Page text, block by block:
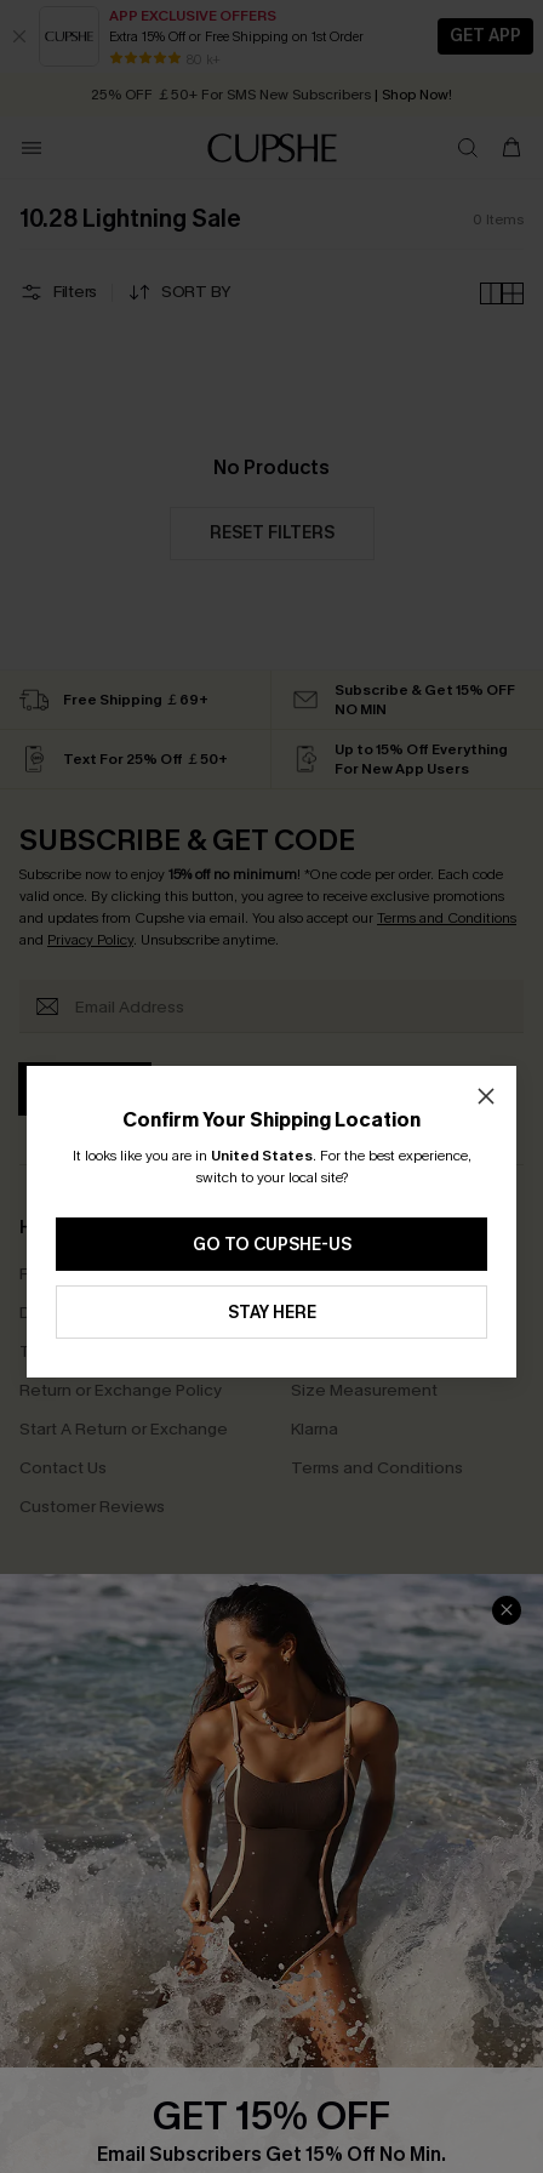
APP EXCLUSIVE OFFERS
Extra 15% Off or Free Shipping on 1st Order
80 k+
GET APP
Early Autumn Fashion: Fresh Pieces For Now, Next and Later
25% OFF ￡50+ For SMS New Subscribers | Shop Now!
Order today, receive in 2 - 3 working days
10.28 Lightning Sale 0 Items
Filters SORT BY
No Products
RESET FILTERS
Confirm Your Shipping Location
It looks like you are in United States. For the best experience,
switch to your local site?
GO TO CUPSHE-US
STAY HERE
Free Shipping ￡69+
Subscribe & Get 15% OFF
NO MIN
Text For 25% Off ￡50+
Up to 15% Off Everything
For New App Users
SUBSCRIBE & GET CODE
Subscribe now to enjoy15% off no minimum! *One code per order. Each code
valid once. By clicking this button, you agree to receive exclusive promotions
and updates from Cupshe via email. You also accept ourTerms and Conditions
and Privacy Policy. Unsubscribe anytime.
Help & Support
Frequently Asked Questions
Delivery Information
Track Your Order
Return or Exchange Policy
Start A Return or Exchange
Contact Us
Customer Reviews
Download Cupshe App
Sunchasers Club
Size Measurement
Klarna
Terms and Conditions
Company Info
About Us
Press
Cupshe Supply Chain
Affiliate
Ambassador Program
DOWNLAOD CUPSHE APP
GET 15% OFF
Email Subscribers Get 15% Off No Min.